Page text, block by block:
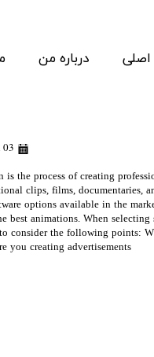
درباره من
03 March 23
is the process of creating
clips, films, documentaries,
options available in the
best animations. When
consider the following points:
you creating advertisements, …